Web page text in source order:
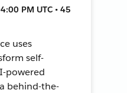
PM UTC • 45
uses
self-
powered
behind-the-